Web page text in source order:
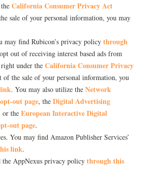
California Consumer Privacy Act
sale of your personal information, you may
may find Rubicon’s privacy policy through
out of receiving interest based ads from
under the California Consumer Privacy
of the sale of your personal information, you
. You may also utilize the Network
out page, the Digital Advertising
or the European Interactive Digital
out page.
You may find Amazon Publisher Services’
link.
AppNexus privacy policy through this